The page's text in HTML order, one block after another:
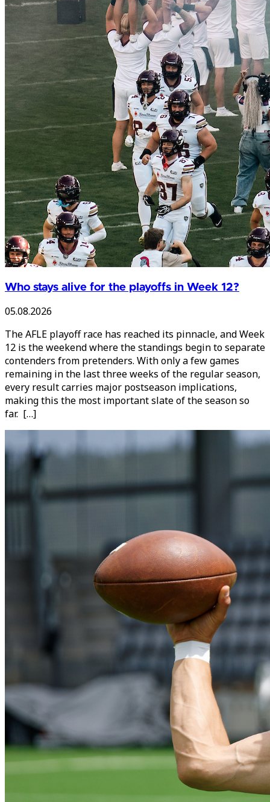
Who stays alive for the playoffs in Week 12?
05.08.2026
The AFLE playoff race has reached its pinnacle, and Week
12 is the weekend where the standings begin to separate
contenders from pretenders. With only a few games
remaining in the last three weeks of the regular season,
every result carries major postseason implications,
making this the most important slate of the season so
far. […]